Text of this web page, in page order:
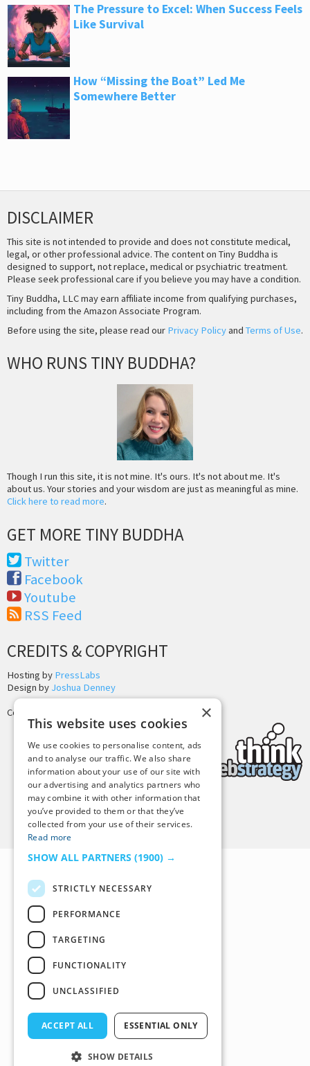
The Pressure to Excel: When Success Feels
Like Survival
How “Missing the Boat” Led Me
Somewhere Better
DISCLAIMER
This site is not intended to provide and does not constitute medical,
legal, or other professional advice. The content on Tiny Buddha is
designed to support, not replace, medical or psychiatric treatment.
Please seek professional care if you believe you may have a condition.
Tiny Buddha, LLC may earn affiliate income from qualifying purchases,
including from the Amazon Associate Program.
Before using the site, please read our Privacy Policyand Terms of Use.
WHO RUNS TINY BUDDHA?
Though I run this site, it is not mine. It's ours. It's not about me. It's
about us. Your stories and your wisdom are just as meaningful as mine.
Click here to read more.
GET MORE TINY BUDDHA
Twitter
Facebook
Youtube
RSS Feed
CREDITS & COPYRIGHT
Hosting by PressLabs
Design by Joshua Denney
Copyright © 2025 Tiny Buddha, LLC
Back to Top
×
This website uses cookies
We use cookies to personalise content, ads
and to analyse our traffic. We also share
information about your use of our site with
our advertising and analytics partners who
may combine it with other information that
you’ve provided to them or that they’ve
collected from your use of their services.
Read more
SHOW ALL PARTNERS (1900) →
STRICTLY NECESSARY
PERFORMANCE
TARGETING
FUNCTIONALITY
UNCLASSIFIED
ACCEPT ALL ESSENTIAL ONLY
SHOW DETAILS